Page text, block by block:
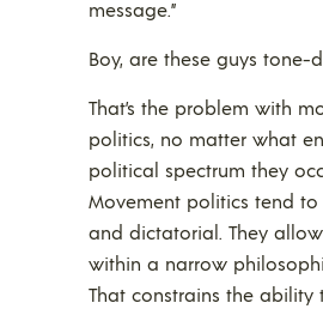
message.”
Boy, are these guys tone-
That’s the problem with
politics, no matter what
political spectrum they
Movement politics tend to
and dictatorial. They
within a narrow
That constrains the ability